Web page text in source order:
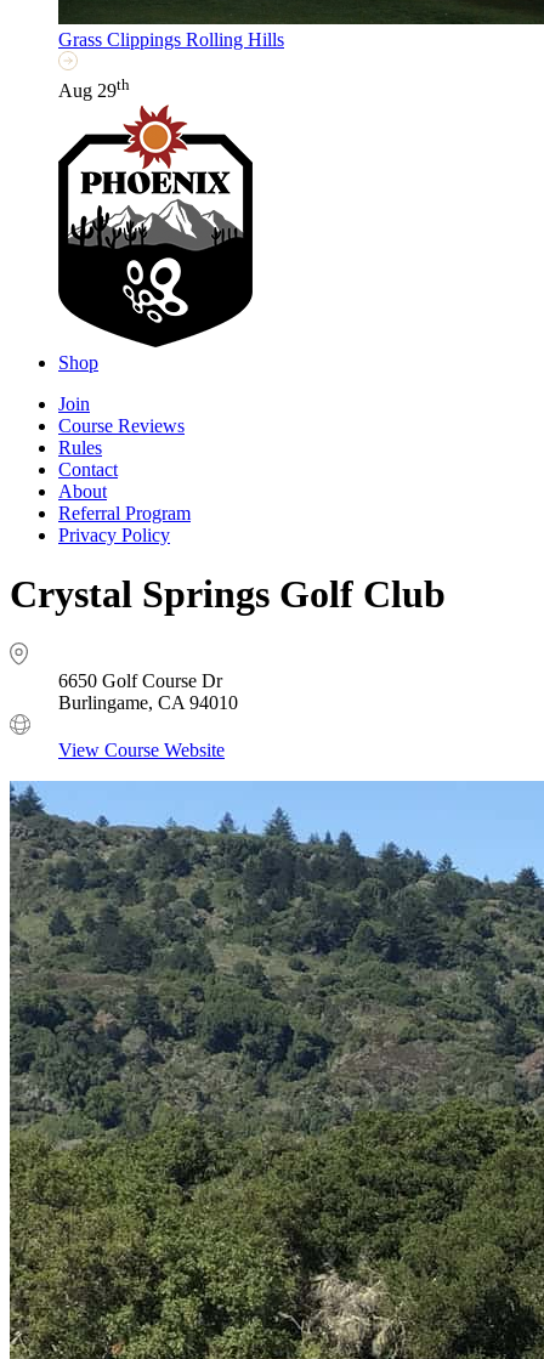
Grass Clippings Rolling Hills
Aug 29th
Shop
Join
Course Reviews
Rules
Contact
About
Referral Program
Privacy Policy
Crystal Springs Golf Club
6650 Golf Course Dr
Burlingame, CA 94010
View Course Website